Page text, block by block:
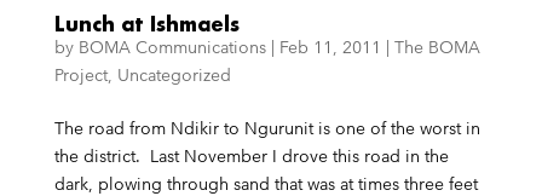
Lunch at Ishmaels
by BOMA Communications| Feb 11, 2011 | The BOMA
Project, Uncategorized
The road from Ndikir to Ngurunit is one of the worst in
the district. Last November I drove this road in the
dark, plowing through sand that was at times three feet